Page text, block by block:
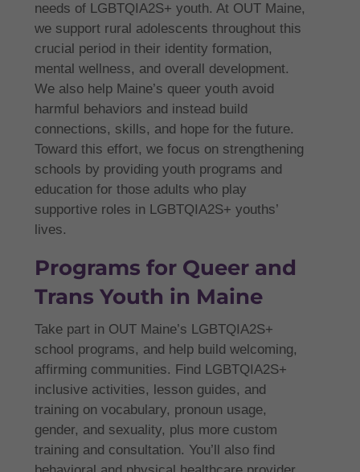
needs of LGBTQIA2S+ youth. At OUT Maine,
we support rural adolescents throughout this
crucial period in their identity formation,
mental wellness, and overall development.
We also help Maine’s queer youth avoid
harmful behaviors and instead build
connections, skills, and hope for the future.
Toward this effort, we focus on strengthening
schools by providing youth programs and
education for those adults who play
supportive roles in LGBTQIA2S+ youths’
lives.
Programs for Queer and
Trans Youth in Maine
Take part in OUT Maine’s LGBTQIA2S+
school programs, and help build welcoming,
affirming communities. Find LGBTQIA2S+
inclusive activities, lesson guides, and
training on vocabulary, pronoun usage,
gender, and sexuality, plus more custom
training and consultation. You’ll also find